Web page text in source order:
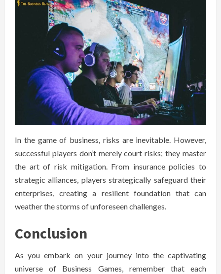
In the game of business, risks are inevitable. However,
successful players don’t merely court risks; they master
the art of risk mitigation. From insurance policies to
strategic alliances, players strategically safeguard their
enterprises, creating a resilient foundation that can
weather the storms of unforeseen challenges.
Conclusion
As you embark on your journey into the captivating
universe of Business Games, remember that each